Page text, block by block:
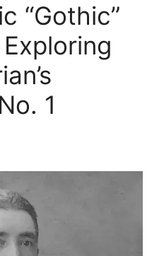
“Gothic”
1